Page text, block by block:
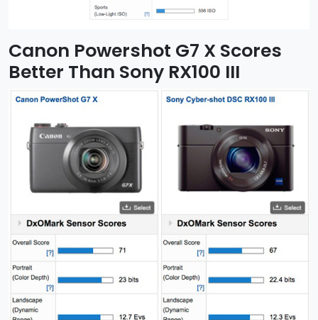
Canon Powershot G7 X Scores
Better Than Sony RX100 III